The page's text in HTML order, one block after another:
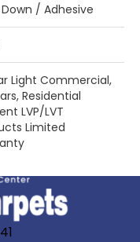
/ Adhesive
Light Commercial,
Residential
LVP/LVT
Limited